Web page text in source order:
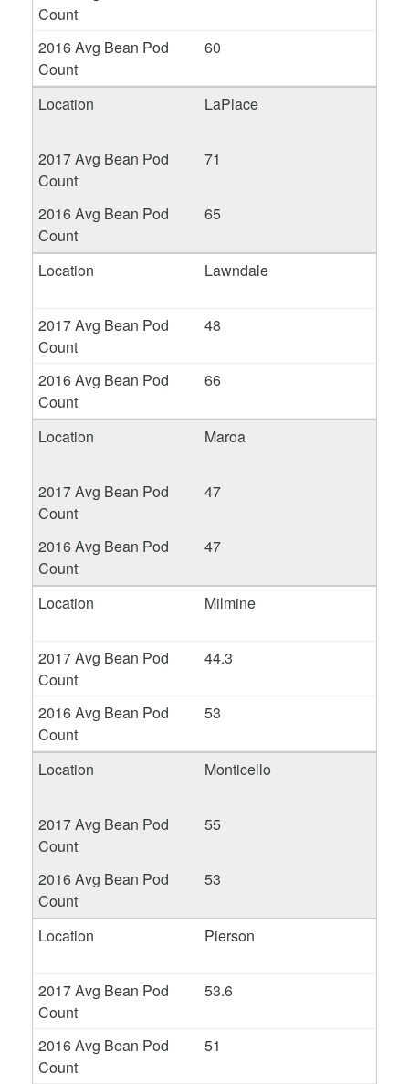
60
LaPlace
71
65
Lawndale
48
66
Maroa
47
47
Milmine
44.3
53
Monticello
55
53
Pierson
53.6
51